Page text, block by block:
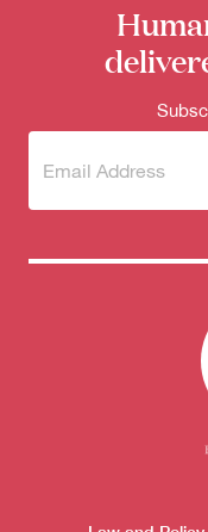
Subscribe
newsletter
(Required)